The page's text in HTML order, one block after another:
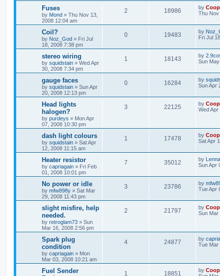
Fuses
by Mond » Thu Nov 13,
2008 12:04 am
2 18986 by
Thu Nov
Coil?
by Noz_God » Fri Jul
18, 2008 7:38 pm
0 19483 by
Fri Jul
stereo wiring
by squidstain » Wed Apr
30, 2008 7:34 pm
1 18143 by
Sun
gauge faces
by squidstain » Sun Apr
20, 2008 12:13 pm
0 16284 by
Sun Apr
Head lights
halogen?
by purdeys » Mon Apr
07, 2008 10:30 pm
3 22125 by
Wed
dash light colours
by squidstain » Sat Apr
12, 2008 11:15 am
1 17478 by
Sat Apr
Heater resistor
by capriagain » Fri Feb
01, 2008 10:01 pm
7 35012 by
Sun Apr
No power or idle
by mfw898y » Sat Mar
29, 2008 11:43 pm
3 23786 by
Tue Apr
slight misfire, help
needed.
by retroglam73 » Sun
Mar 16, 2008 2:56 pm
2 21797 by
Sun Mar
Spark plug
condition
by capriagain » Mon
Mar 03, 2008 10:21 am
4 24877 by
Tue Mar
Fuel Sender
1 18851 by